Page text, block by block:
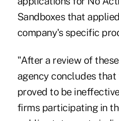
Sandboxes that
company's specific
"After a review of
agency concludes
proved to be
firms participating in